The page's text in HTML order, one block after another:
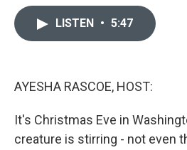
LISTEN • 5:47
AYESHA RASCOE, HOST:
It's Christmas Eve in
creature is stirring - not even